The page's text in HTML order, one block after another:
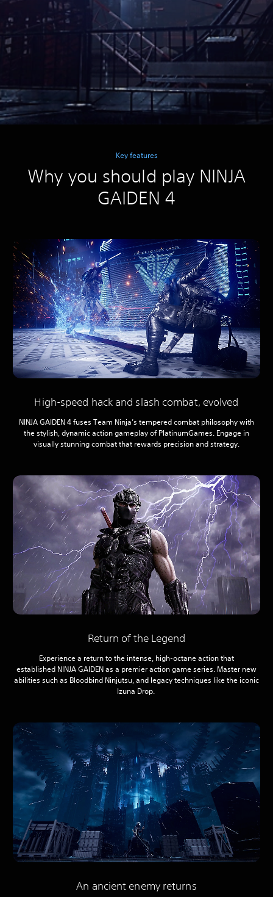
Key features
Why you should play NINJA
GAIDEN 4
High-speed hack and slash combat, evolved
NINJA GAIDEN 4 fuses Team Ninja’s tempered combat philosophy with
the stylish, dynamic action gameplay of PlatinumGames. Engage in
visually stunning combat that rewards precision and strategy.
Return of the Legend
Experience a return to the intense, high-octane action that
established NINJA GAIDEN as a premier action game series. Master new
abilities such as Bloodbind Ninjutsu, and legacy techniques like the iconic
Izuna Drop.
An ancient enemy returns